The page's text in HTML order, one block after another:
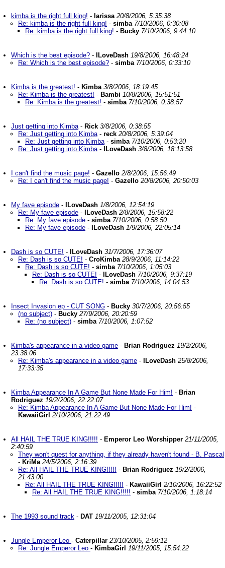
kimba is the right full king! - larissa 20/8/2006, 5:35:38
Re: kimba is the right full king! - simba 7/10/2006, 0:30:08
Re: kimba is the right full king! - Bucky 7/10/2006, 9:44:10
Which is the best episode? - ILoveDash 19/8/2006, 16:48:24
Re: Which is the best episode? - simba 7/10/2006, 0:33:10
Kimba is the greatest! - Kimba 3/8/2006, 18:19:45
Re: Kimba is the greatest! - Bambi 10/8/2006, 15:51:51
Re: Kimba is the greatest! - simba 7/10/2006, 0:38:57
Just getting into Kimba- Rick 3/8/2006, 0:38:55
Re: Just getting into Kimba- reck 20/8/2006, 5:39:04
Re: Just getting into Kimba- simba 7/10/2006, 0:53:20
Re: Just getting into Kimba- ILoveDash 3/8/2006, 18:13:58
I can't find the music page! - Gazello 2/8/2006, 15:56:49
Re: I can't find the music page! - Gazello 20/8/2006, 20:50:03
My fave episode - ILoveDash 1/8/2006, 12:54:19
Re: My fave episode - ILoveDash 2/8/2006, 15:58:22
Re: My fave episode - simba 7/10/2006, 0:58:50
Re: My fave episode - ILoveDash 1/9/2006, 22:05:14
Dash is so CUTE! - ILoveDash 31/7/2006, 17:36:07
Re: Dash is so CUTE! - CroKimba 28/9/2006, 11:14:22
Re: Dash is so CUTE! - simba 7/10/2006, 1:05:03
Re: Dash is so CUTE! - ILoveDash 7/10/2006, 9:37:19
Re: Dash is so CUTE! - simba 7/10/2006, 14:04:53
Insect Invasion ep - CUT SONG - Bucky 30/7/2006, 20:56:55
(no subject) - Bucky 27/9/2006, 20:20:59
Re: (no subject) - simba 7/10/2006, 1:07:52
Kimba's appearance in a video game - Brian Rodriguez 19/2/2006,
23:38:06
Re: Kimba's appearance in a video game - ILoveDash 25/8/2006,
17:33:35
Kimba Appearance In A Game But None Made For Him! - Brian
Rodriguez 19/2/2006, 22:22:07
Re: Kimba Appearance In A Game But None Made For Him! -
KawaiiGirl 2/10/2006, 21:22:49
All HAIL THE TRUE KING!!!!! - Emperor Leo Worshipper 21/11/2005,
2:40:59
They won't quest for anything, if they already haven't found - B. Pascal
- KriMa 24/5/2006, 2:16:39
Re: All HAIL THE TRUE KING!!!!! - Brian Rodriguez 19/2/2006,
21:43:00
Re: All HAIL THE TRUE KING!!!!! - KawaiiGirl 2/10/2006, 16:22:52
Re: All HAIL THE TRUE KING!!!!! - simba 7/10/2006, 1:18:14
The 1993 sound track - DAT 19/11/2005, 12:31:04
Jungle Emperor Leo - Caterpillar 23/10/2005, 2:59:12
Re: Jungle Emperor Leo - KimbaGirl 19/11/2005, 15:54:22